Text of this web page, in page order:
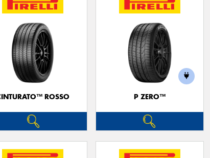
ROSSO P ZERO™